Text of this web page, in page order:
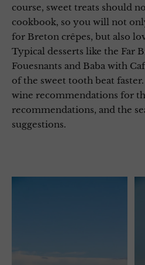
course, sweet treats should
cookbook, so you will not
for Breton crêpes, but also
Typical desserts like the Far
Fouesnants and Baba with
of the sweet tooth beat
wine recommendations for
recommendations, and the
suggestions.